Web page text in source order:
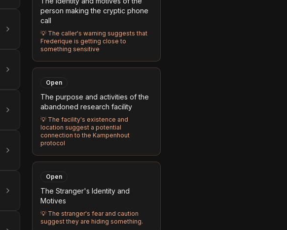
person making the cryptic phone
call
💡 The caller's warning suggests that
Frederique is getting close to
something sensitive
Open
The purpose and activities of the
abandoned research facility
💡 The facility's existence and
location suggest a potential
connection to the Kampenhout
protocol
Open
The Stranger's Identity and
Motives
💡 The stranger's fear and caution
suggest they are hiding something.